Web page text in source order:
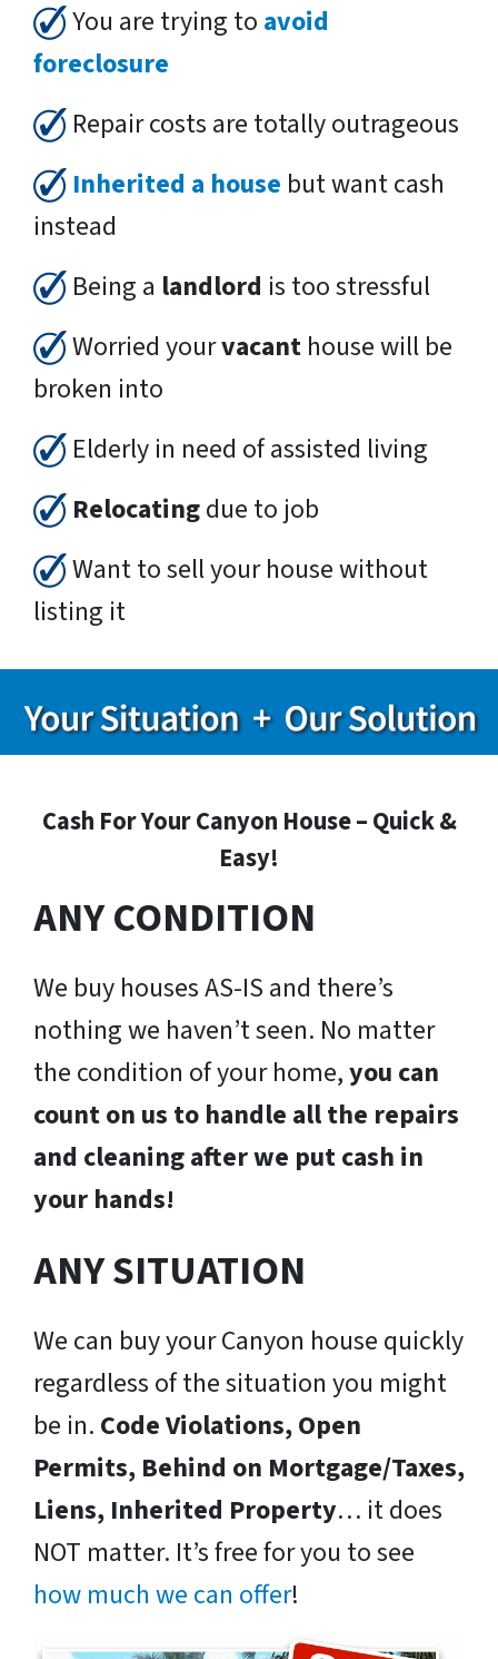
You are trying to avoid
foreclosure
Repair costs are totally outrageous
Inherited a house but want cash
instead
Being a landlord is too stressful
Worried yourvacant house will be
broken into
Elderly in need of assisted living
Relocatingdue to job
Want to sell your house without
listing it
Cash For Your Canyon House – Quick &
Easy!
ANY CONDITION
We buy houses AS-IS and there’s
nothing we haven’t seen. No matter
the condition of your home,you can
count on us to handle all the repairs
and cleaning after we put cash in
your hands!
ANY SITUATION
We can buy your Canyon house quickly
regardless of the situation you might
be in. Code Violations, Open
Permits, Behind on Mortgage/Taxes,
Liens, Inherited Property… it does
NOT matter. It’s free for you to see
how much we can offer!